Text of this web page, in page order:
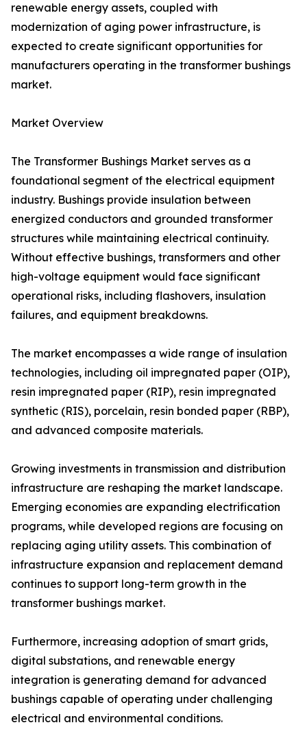
renewable energy assets, coupled with
modernization of aging power infrastructure, is
expected to create significant opportunities for
manufacturers operating in the transformer bushings
market.
Market Overview
The Transformer Bushings Market serves as a
foundational segment of the electrical equipment
industry. Bushings provide insulation between
energized conductors and grounded transformer
structures while maintaining electrical continuity.
Without effective bushings, transformers and other
high-voltage equipment would face significant
operational risks, including flashovers, insulation
failures, and equipment breakdowns.
The market encompasses a wide range of insulation
technologies, including oil impregnated paper (OIP),
resin impregnated paper (RIP), resin impregnated
synthetic (RIS), porcelain, resin bonded paper (RBP),
and advanced composite materials.
Growing investments in transmission and distribution
infrastructure are reshaping the market landscape.
Emerging economies are expanding electrification
programs, while developed regions are focusing on
replacing aging utility assets. This combination of
infrastructure expansion and replacement demand
continues to support long-term growth in the
transformer bushings market.
Furthermore, increasing adoption of smart grids,
digital substations, and renewable energy
integration is generating demand for advanced
bushings capable of operating under challenging
electrical and environmental conditions.